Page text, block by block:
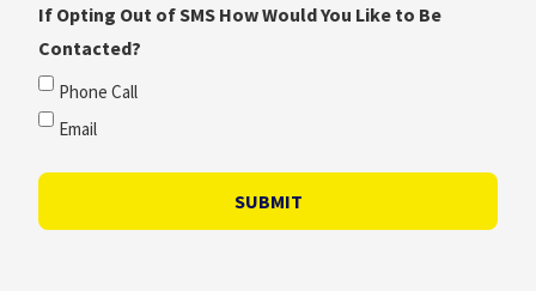
If Opting Out of SMS How Would You Like to Be
Contacted?
Phone Call
Email
SUBMIT